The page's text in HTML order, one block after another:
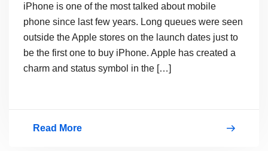
iPhone is one of the most talked about mobile
phone since last few years. Long queues were seen
outside the Apple stores on the launch dates just to
be the first one to buy iPhone. Apple has created a
charm and status symbol in the […]
Read More